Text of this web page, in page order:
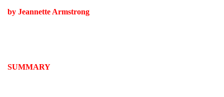
by Jeannette Armstrong
SUMMARY